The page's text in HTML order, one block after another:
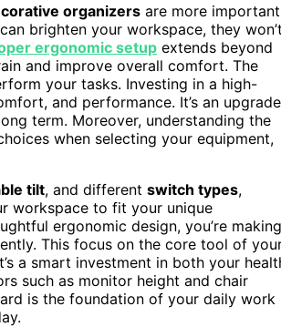
organizers are more
brighten your workspace, they
ergonomic setup extends beyond
and improve overall comfort. The
your tasks. Investing in a high-
and performance. It’s an upgrade
term. Moreover, understanding the
when selecting your equipment,
tilt, and different switch types,
workspace to fit your unique
ergonomic design, you’re making
This focus on the core tool of
a smart investment in both your
such as monitor height and chair
is the foundation of your daily work